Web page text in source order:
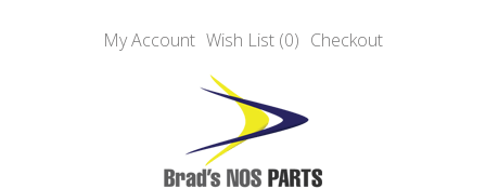
My Account Wish List (0) Checkout